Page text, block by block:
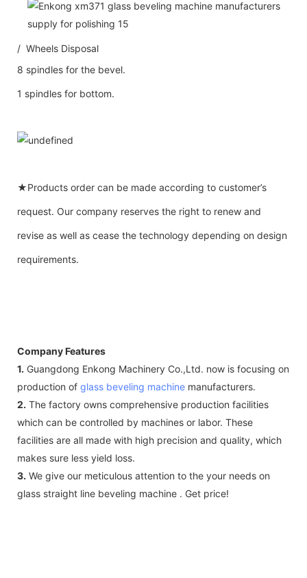
/ Wheels Disposal
8 spindles for the bevel.
1 spindles for bottom.
★Products order can be made according to customer’s
request. Our company reserves the right to renew and
revise as well as cease the technology depending on design
requirements.
Company Features
1. Guangdong Enkong Machinery Co.,Ltd. now is focusing on
production of glass beveling machine manufacturers.
2. The factory owns comprehensive production facilities
which can be controlled by machines or labor. These
facilities are all made with high precision and quality, which
makes sure less yield loss.
3. We give our meticulous attention to the your needs on
glass straight line beveling machine . Get price!